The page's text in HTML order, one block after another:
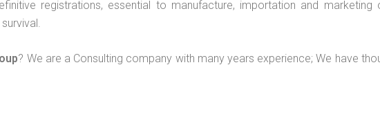
registrations, essential to manufacture, importation and
? We are a Consulting company with many years experience; We have